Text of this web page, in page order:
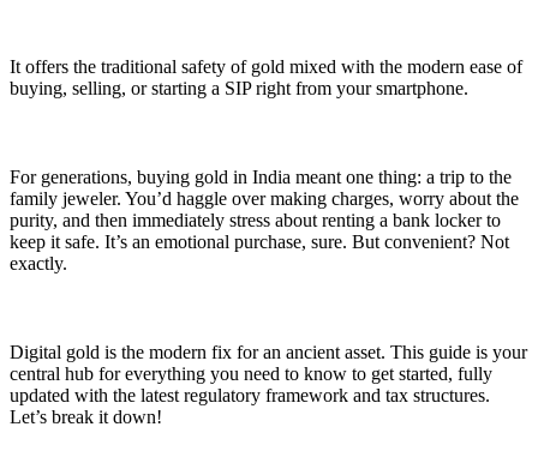
It offers the traditional safety of gold mixed with the modern ease of
buying, selling, or starting a SIP right from your smartphone.
For generations, buying gold in India meant one thing: a trip to the
family jeweler. You’d haggle over making charges, worry about the
purity, and then immediately stress about renting a bank locker to
keep it safe. It’s an emotional purchase, sure. But convenient? Not
exactly.
Digital gold is the modern fix for an ancient asset. This guide is your
central hub for everything you need to know to get started, fully
updated with the latest regulatory framework and tax structures.
Let’s break it down!